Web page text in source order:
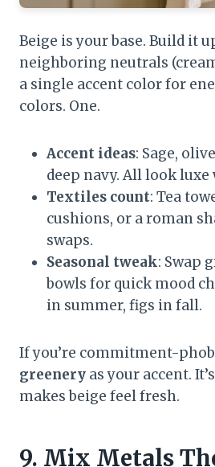
Beige is your base. Build it
neighboring neutrals
a single accent color for
colors. One.
Accent ideas: Sage,
deep navy. All look luxe
Textiles count: Tea
cushions, or a roman
swaps.
Seasonal tweak: Swap
bowls for quick mood
in summer, figs in fall.
If you’re commitment-
greenery as your accent.
makes beige feel fresh.
9. Mix Metals